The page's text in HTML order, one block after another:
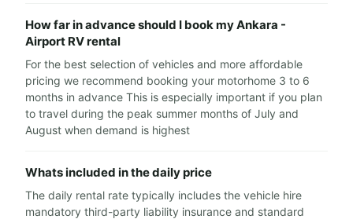
How far in advance should I book my Ankara -
Airport RV rental
For the best selection of vehicles and more affordable
pricing we recommend booking your motorhome 3 to 6
months in advance This is especially important if you plan
to travel during the peak summer months of July and
August when demand is highest
Whats included in the daily price
The daily rental rate typically includes the vehicle hire
mandatory third-party liability insurance and standard